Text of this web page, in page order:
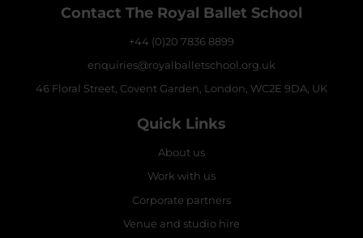
Contact The Royal Ballet School
+44 (0)20 7836 8899
enquiries@royalballetschool.org.uk
46 Floral Street, Covent Garden, London, WC2E 9DA, UK
Quick Links
About us
Work with us
Corporate partners
Venue and studio hire